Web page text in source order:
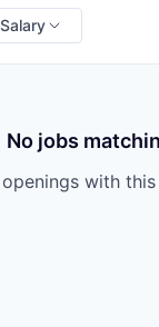
Salary
No jobs
with